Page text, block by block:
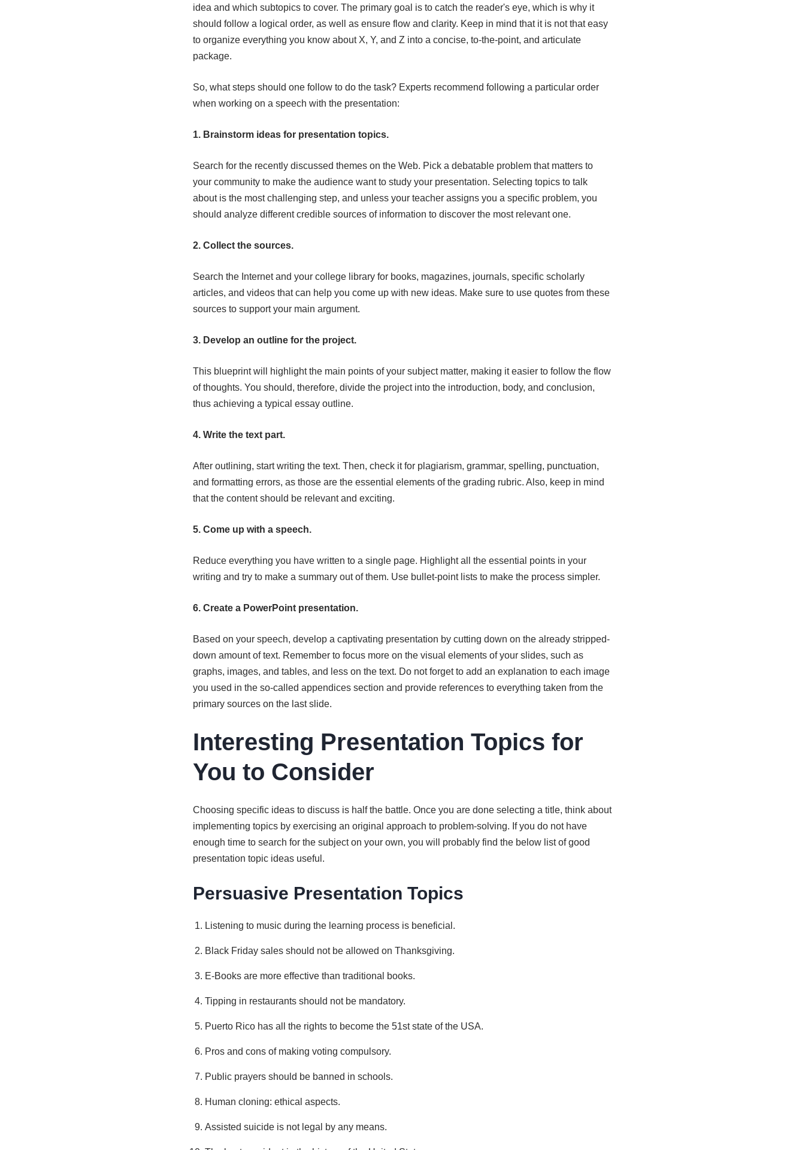
idea and which subtopics to cover. The primary goal is to catch the reader's eye, which is why it
should follow a logical order, as well as ensure flow and clarity. Keep in mind that it is not that easy
to organize everything you know about X, Y, and Z into a concise, to-the-point, and articulate
package.
So, what steps should one follow to do the task? Experts recommend following a particular order
when working on a speech with the presentation:
1. Brainstorm ideas for presentation topics.
Search for the recently discussed themes on the Web. Pick a debatable problem that matters to
your community to make the audience want to study your presentation. Selecting topics to talk
about is the most challenging step, and unless your teacher assigns you a specific problem, you
should analyze different credible sources of information to discover the most relevant one.
2. Collect the sources.
Search the Internet and your college library for books, magazines, journals, specific scholarly
articles, and videos that can help you come up with new ideas. Make sure to use quotes from these
sources to support your main argument.
3. Develop an outline for the project.
This blueprint will highlight the main points of your subject matter, making it easier to follow the flow
of thoughts. You should, therefore, divide the project into the introduction, body, and conclusion,
thus achieving a typical essay outline.
4. Write the text part.
After outlining, start writing the text. Then, check it for plagiarism, grammar, spelling, punctuation,
and formatting errors, as those are the essential elements of the grading rubric. Also, keep in mind
that the content should be relevant and exciting.
5. Come up with a speech.
Reduce everything you have written to a single page. Highlight all the essential points in your
writing and try to make a summary out of them. Use bullet-point lists to make the process simpler.
6. Create a PowerPoint presentation.
Based on your speech, develop a captivating presentation by cutting down on the already stripped-
down amount of text. Remember to focus more on the visual elements of your slides, such as
graphs, images, and tables, and less on the text. Do not forget to add an explanation to each image
you used in the so-called appendices section and provide references to everything taken from the
primary sources on the last slide.
Interesting Presentation Topics for
You to Consider
Choosing specific ideas to discuss is half the battle. Once you are done selecting a title, think about
implementing topics by exercising an original approach to problem-solving. If you do not have
enough time to search for the subject on your own, you will probably find the below list of good
presentation topic ideas useful.
Persuasive Presentation Topics
Listening to music during the learning process is beneficial.
Black Friday sales should not be allowed on Thanksgiving.
E-Books are more effective than traditional books.
Tipping in restaurants should not be mandatory.
Puerto Rico has all the rights to become the 51st state of the USA.
Pros and cons of making voting compulsory.
Public prayers should be banned in schools.
Human cloning: ethical aspects.
Assisted suicide is not legal by any means.